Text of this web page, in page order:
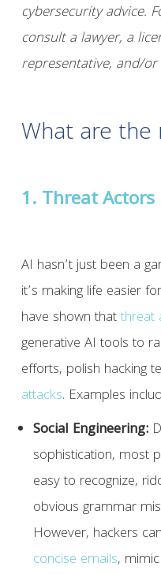
cybersecurity advice.
consult a lawyer, a
representative, and/
What are the
1. Threat Actors
AI hasn’t just been a
it’s making life easier
have shown thatthreat
generative AI tools to
efforts, polish hacking
attacks. Examples
Social Engineering:
sophistication, most
easy to recognize,
obvious grammar
However, hackers
concise emails,